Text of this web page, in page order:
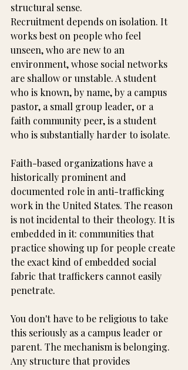
structural sense.
Recruitment depends on isolation. It
works best on people who feel
unseen, who are new to an
environment, whose social networks
are shallow or unstable. A student
who is known, by name, by a campus
pastor, a small group leader, or a
faith community peer, is a student
who is substantially harder to isolate.
Faith-based organizations have a
historically prominent and
documented role in anti-trafficking
work in the United States. The reason
is not incidental to their theology. It is
embedded in it: communities that
practice showing up for people create
the exact kind of embedded social
fabric that traffickers cannot easily
penetrate.
You don't have to be religious to take
this seriously as a campus leader or
parent. The mechanism is belonging.
Any structure that provides